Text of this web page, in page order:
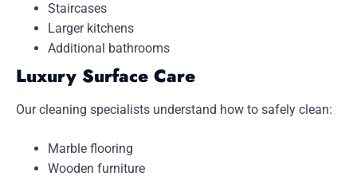
Staircases
Larger kitchens
Additional bathrooms
Luxury Surface Care
Our cleaning specialists understand how to safely clean:
Marble flooring
Wooden furniture